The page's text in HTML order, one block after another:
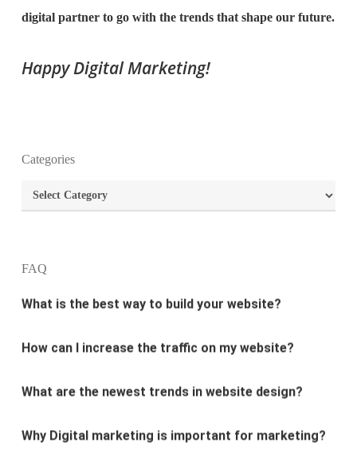
digital partner to go with the trends that shape our future.
Happy Digital Marketing!
Categories
Categories
FAQ